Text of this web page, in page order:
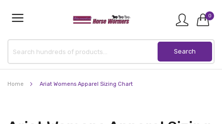
0
Home Ariat Womens Apparel Sizing Chart